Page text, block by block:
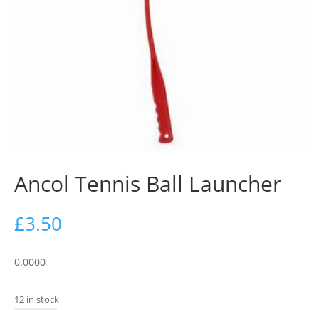
Ancol Tennis Ball Launcher
£3.50
0.0000
12 in stock